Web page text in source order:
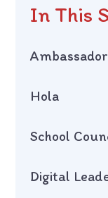
In This
Hola
School
Digital